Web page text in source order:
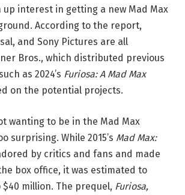
interest in getting a new Mad Max
According to the report,
and Sony Pictures are all
Bros., which distributed previous
as 2024’s Furiosa: A Mad Max
on the potential projects.
wanting to be in the Mad Max
surprising. While 2015’s Mad Max:
by critics and fans and made
box office, it was estimated to
$40 million. The prequel, Furiosa,